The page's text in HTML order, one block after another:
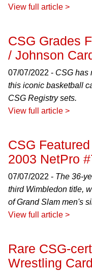
View full article >
CSG Grades
/ Johnson
07/07/2022 - CSG has
this iconic basketball
CSG Registry sets.
View full article >
CSG
2003 NetPro
07/07/2022 - The 36-
third Wimbledon title,
of Grand Slam men's
View full article >
Rare CSG-
Wrestling